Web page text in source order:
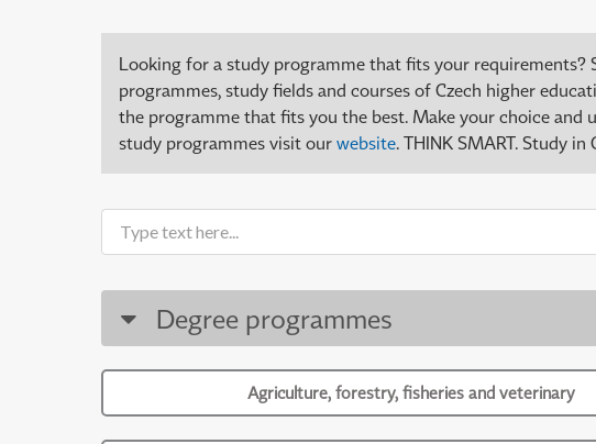
Looking for a study programme that fits your
programmes, study fields and courses of Czech higher
the programme that fits you the best. Make your choice
study programmes visit our website. THINK SMART. Study in
Degree programmes
Agriculture, forestry, fisheries and veterinary